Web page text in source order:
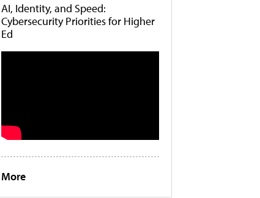
AI, Identity, and Speed:
Cybersecurity Priorities for Higher
Ed
More